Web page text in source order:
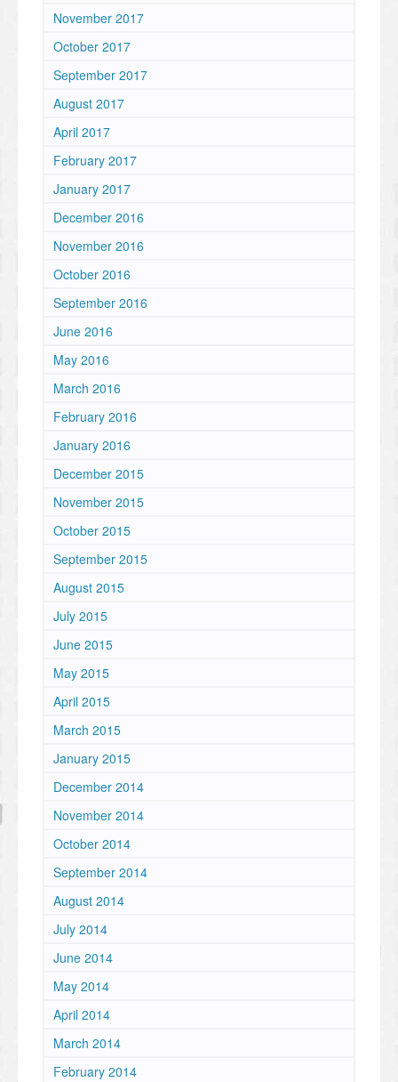
November 2017
October 2017
September 2017
August 2017
April 2017
February 2017
January 2017
December 2016
November 2016
October 2016
September 2016
June 2016
May 2016
March 2016
February 2016
January 2016
December 2015
November 2015
October 2015
September 2015
August 2015
July 2015
June 2015
May 2015
April 2015
March 2015
January 2015
December 2014
November 2014
October 2014
September 2014
August 2014
July 2014
June 2014
May 2014
April 2014
March 2014
February 2014